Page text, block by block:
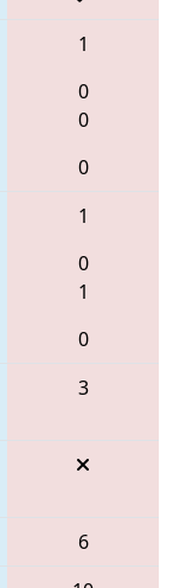
1
0
0
0
1
0
1
0
3
6